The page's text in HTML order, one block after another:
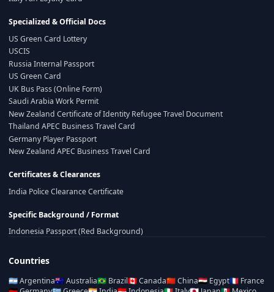
Specialized & Official Docs
US Green Card Lottery
USCIS
Russia Internal Passport
US Green Card
UK Bus Pass (Online Form)
Saudi Arabia Work Permit
New Zealand Certificate of Identity Refugee Travel Document
Thailand APEC Business Travel Card
Germany Player Passport
New Zealand APEC Business Travel Card
Certificates & Clearances
India Police Clearance Certificate
Specific Background / Format
Indonesia Passport (Red Background)
Countries
🇦🇷Argentina🇦🇺Australia🇧🇷 Brazil🇨🇦Canada🇨🇳China🇪🇬 Egypt🇫🇷 France